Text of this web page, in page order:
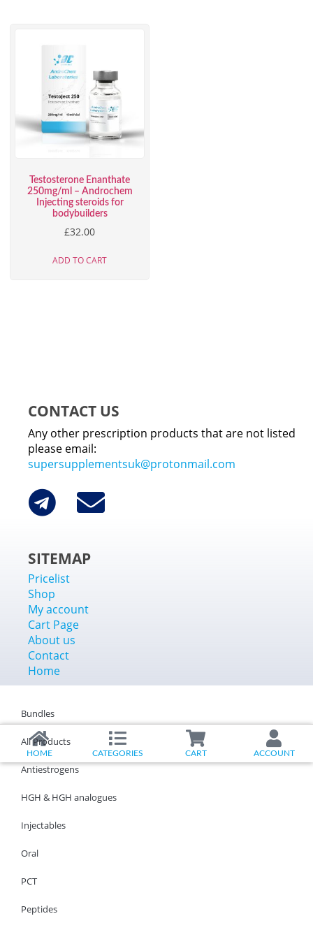
Testosterone Enanthate
250mg/ml – Androchem
Injecting steroids for
bodybuilders
£32.00
ADD TO CART
CONTACT US
Any other prescription products that are not listed
please email:
supersupplementsuk@protonmail.com
SITEMAP
Pricelist
Shop
My account
Cart Page
About us
Contact
Home
Bundles
All Products
Antiestrogens
HGH & HGH analogues
Injectables
Oral
PCT
Peptides
HOME CATEGORIES CART ACCOUNT